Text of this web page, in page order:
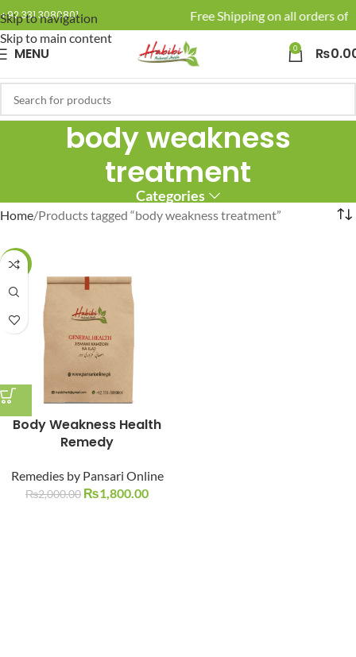
Skip to navigation
Skip to main content
+92 331 3080801 🚚 Enjoy Free Shipping on all orders of
MENU 0 ₨
body weakness
treatment
Categories
Home Products tagged “body weakness treatment”
-10%
Body Weakness Health
Remedy
Remedies by Pansari Online
₨2,000.00 ₨1,800.00